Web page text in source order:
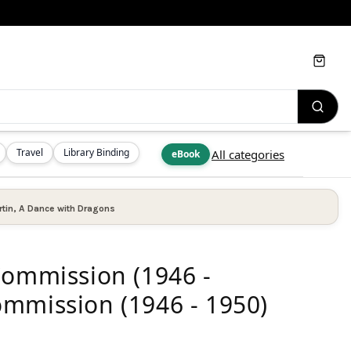
Travel Library Binding eBook All categories
Cart
, A Dance with Dragons
(1946 -
(1946 - 1950)